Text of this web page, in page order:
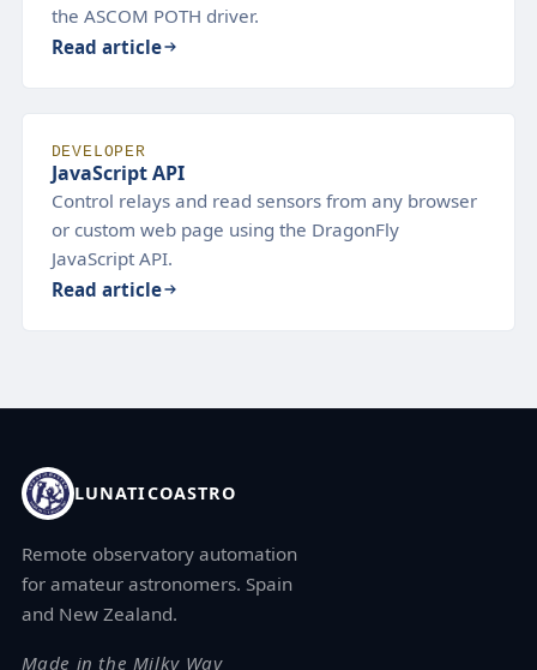
the ASCOM POTH driver.
Read article
DEVELOPER
JavaScript API
Control relays and read sensors from any browser
or custom web page using the DragonFly
JavaScript API.
Read article
LUNATICOASTRO
Remote observatory automation
for amateur astronomers. Spain
and New Zealand.
Made in the Milky Way